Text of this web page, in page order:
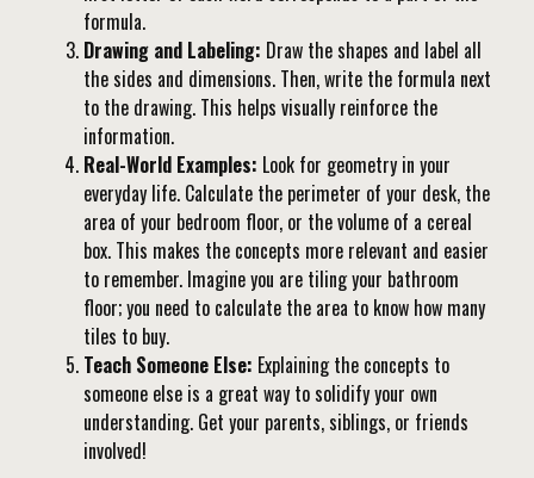
formula.
Drawing and Labeling: Draw the shapes and label all
the sides and dimensions. Then, write the formula next
to the drawing. This helps visually reinforce the
information.
Real-World Examples: Look for geometry in your
everyday life. Calculate the perimeter of your desk, the
area of your bedroom floor, or the volume of a cereal
box. This makes the concepts more relevant and easier
to remember. Imagine you are tiling your bathroom
floor; you need to calculate the area to know how many
tiles to buy.
Teach Someone Else: Explaining the concepts to
someone else is a great way to solidify your own
understanding. Get your parents, siblings, or friends
involved!